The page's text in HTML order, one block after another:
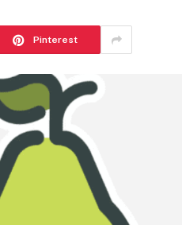
Pinterest